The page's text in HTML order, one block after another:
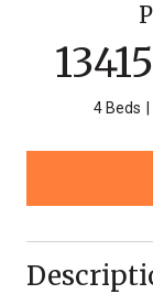
4 Beds